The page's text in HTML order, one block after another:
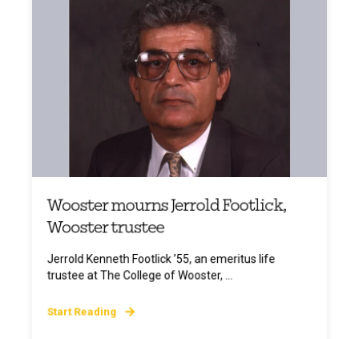
Wooster mourns Jerrold Footlick,
Wooster trustee
Jerrold Kenneth Footlick ’55, an emeritus life
trustee at The College of Wooster, ...
Start Reading